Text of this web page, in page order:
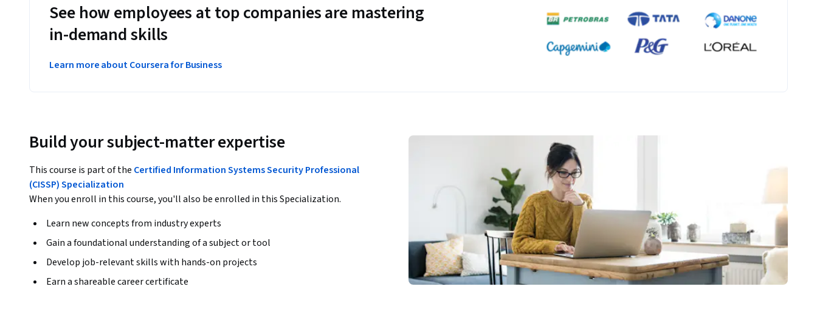
See how employees at top companies are mastering
in-demand skills
Learn more about Coursera for Business
Build your subject-matter expertise
This course is part of the Certified Information Systems Security Professional
(CISSP) Specialization
When you enroll in this course, you'll also be enrolled in this Specialization.
Learn new concepts from industry experts
Gain a foundational understanding of a subject or tool
Develop job-relevant skills with hands-on projects
Earn a shareable career certificate